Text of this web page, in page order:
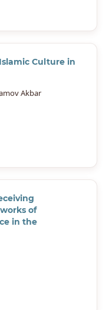
Culture in
Akbar
of
in the